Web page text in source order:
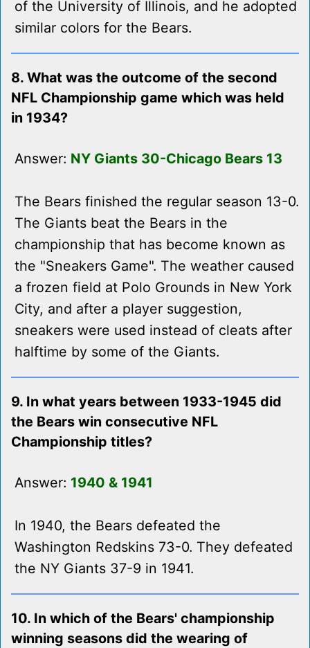
of the University of Illinois, and he adopted
similar colors for the Bears.
8. What was the outcome of the second
NFL Championship game which was held
in 1934?
Answer: NY Giants 30-Chicago Bears 13
The Bears finished the regular season 13-0.
The Giants beat the Bears in the
championship that has become known as
the "Sneakers Game". The weather caused
a frozen field at Polo Grounds in New York
City, and after a player suggestion,
sneakers were used instead of cleats after
halftime by some of the Giants.
9. In what years between 1933-1945 did
the Bears win consecutive NFL
Championship titles?
Answer: 1940 & 1941
In 1940, the Bears defeated the
Washington Redskins 73-0. They defeated
the NY Giants 37-9 in 1941.
10. In which of the Bears' championship
winning seasons did the wearing of